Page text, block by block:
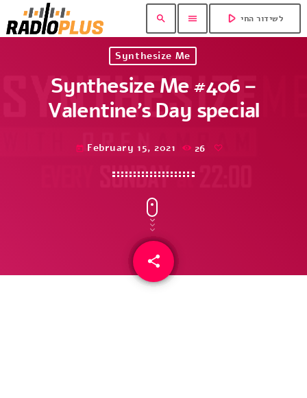
search menu play_arrow לשידור החי
Synthesize Me
Synthesize Me #406 –
Valentine’s Day special
today February 15, 2021 26
share
email